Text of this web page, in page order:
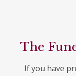
The
If you have